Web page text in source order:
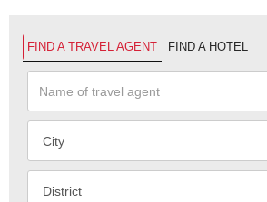
FIND A TRAVEL AGENT FIND A HOTEL